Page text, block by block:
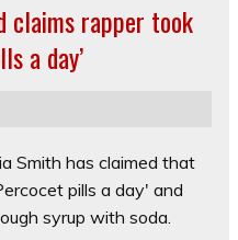
claims rapper took
a day’
Smith has claimed that
pills a day' and
syrup with soda.